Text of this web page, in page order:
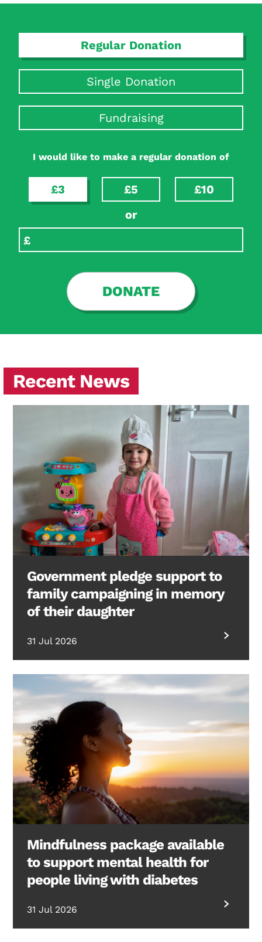
Regular Donation
Single Donation
Fundraising
I would like to make a regular donation of
£3 £5
£10
or
DONATE
Recent News
Government pledge support to
family campaigning in memory
of their daughter
31 Jul 2026
Mindfulness package available
to support mental health for
people living with diabetes
31 Jul 2026